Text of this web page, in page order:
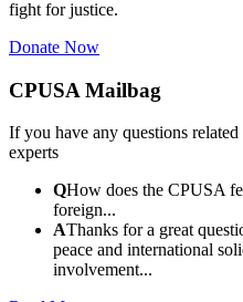
fight for justice.
Donate Now
CPUSA Mailbag
If you have any questions
experts
QHow does the CPUSA
foreign...
AThanks for a great
peace and international
involvement...